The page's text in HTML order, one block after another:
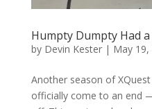
Humpty Dumpty Had
by Devin Kester| May 19,
Another season of
officially come to an end